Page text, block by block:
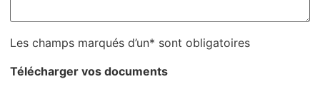
Les champs marqués d’un* sont obligatoires
Télécharger vos documents